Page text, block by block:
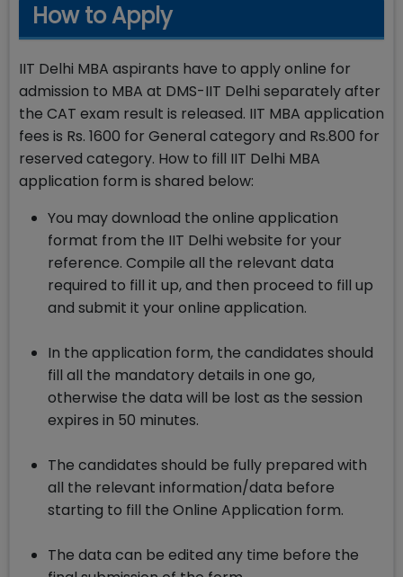
How to Apply
IIT Delhi MBA aspirants have to apply online for
admission to MBA at DMS-IIT Delhi separately after
the CAT exam result is released. IIT MBA application
fees is Rs. 1600 for General category and Rs.800 for
reserved category. How to fill IIT Delhi MBA
application form is shared below:
You may download the online application
format from the IIT Delhi website for your
reference. Compile all the relevant data
required to fill it up, and then proceed to fill up
and submit it your online application.
In the application form, the candidates should
fill all the mandatory details in one go,
otherwise the data will be lost as the session
expires in 50 minutes.
The candidates should be fully prepared with
all the relevant information/data before
starting to fill the Online Application form.
The data can be edited any time before the